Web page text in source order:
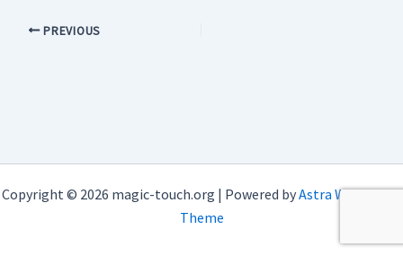
PREVIOUS
Copyright © 2026 magic-touch.org | Powered byAstra WordPress
Theme